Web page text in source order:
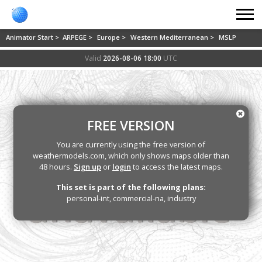
Animator Start > ARPEGE > Europe > Western Mediterranean > MSLP
Valid 2026-08-06 18:00 UTC
FREE VERSION
You are currently using the free version of
weathermodels.com, which only shows maps older than
48 hours. Sign up or login to access the latest maps.
This set is part of the following plans:
personal-int, commercial-na, industry